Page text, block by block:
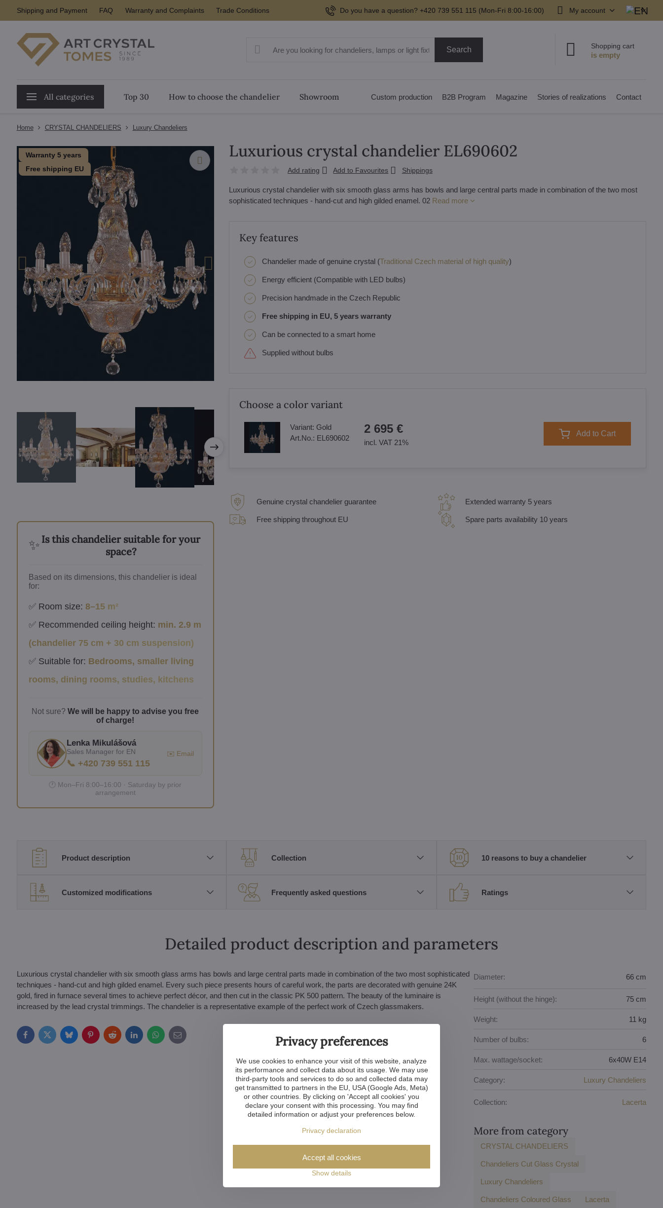
Shipping and Payment FAQ Warranty and Complaints Trade Conditions Do you have a question? +420 739 551 115 (Mon-Fri 8:00-16:00) My account
Search Shopping cart
All categories Top 30 How to choose the chandelier Showroom Custom production B2B Program Magazine Stories of realizations Contact
Home CRYSTAL CHANDELIERS Luxury Chandeliers
Warranty 5 years
Free shipping EU
✨ Is this chandelier suitable for your
space?
Based on its dimensions, this chandelier is ideal
for:
✅ Room size: 8–15 m²
✅ Recommended ceiling height: min. 2.9 m
(chandelier 75 cm + 30 cm suspension)
✅ Suitable for: Bedrooms, smaller living
rooms, dining rooms, studies, kitchens
Not sure?We will be happy to advise you free
of charge!
Lenka Mikulášová
Sales Manager for EN
📞 +420 739 551 115
✉️ Email
🕐 Mon–Fri 8:00–16:00 · Saturday by prior
arrangement
Luxurious crystal chandelier EL690602
Add rating Add to Favourites Shippings
Luxurious crystal chandelier with six smooth glass arms has bowls and large central parts made in combination of the two most
sophisticated techniques - hand-cut and high gilded enamel. 02 Read more
Key features
Chandelier made of genuine crystal (Traditional Czech material of high quality)
Energy efficient (Compatible with LED bulbs)
Precision handmade in the Czech Republic
Free shipping in EU, 5 years warranty
Can be connected to a smart home
Supplied without bulbs
Choose a color variant
Variant: Gold
Art.No.: EL690602
2 695 €
incl. VAT 21%
Add to Cart
Genuine crystal chandelier guarantee
Free shipping throughout EU
Extended warranty 5 years
Spare parts availability 10 years
Product description Collection 10 reasons to buy a chandelier
Customized modifications Frequently asked questions Ratings
Detailed product description and parameters
Luxurious crystal chandelier with six smooth glass arms has bowls and large central parts made in combination of the two most sophisticated
techniques - hand-cut and high gilded enamel. Every such piece presents hours of careful work, the parts are decorated with genuine 24K
gold, fired in furnace several times to achieve perfect décor, and then cut in the classic PK 500 pattern. The beauty of the luminaire is
increased by the lead crystal trimmings. The chandelier is a representative example of the perfect work of Czech glassmakers.
FacebookTwitterBlueskyPinterestRedditLinkedInWhatsApp
E-
mail
Diameter: 66 cm
Height (without the hinge): 75 cm
Weight: 11 kg
Number of bulbs: 6
Max. wattage/socket: 6x40W E14
Category: Luxury Chandeliers
Collection: Lacerta
More from category
CRYSTAL CHANDELIERS
Chandeliers Cut Glass Crystal
Luxury Chandeliers
Chandeliers Coloured Glass Lacerta
Privacy preferences
We use cookies to enhance your visit of this website, analyze
its performance and collect data about its usage. We may use
third-party tools and services to do so and collected data may
get transmitted to partners in the EU, USA (Google Ads, Meta)
or other countries. By clicking on 'Accept all cookies' you
declare your consent with this processing. You may find
detailed information or adjust your preferences below.
Privacy declaration
Show details
Accept all cookies